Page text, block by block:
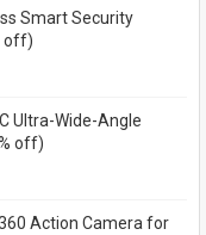
Smart Security
off)
Ultra-Wide-Angle
off)
Action Camera for